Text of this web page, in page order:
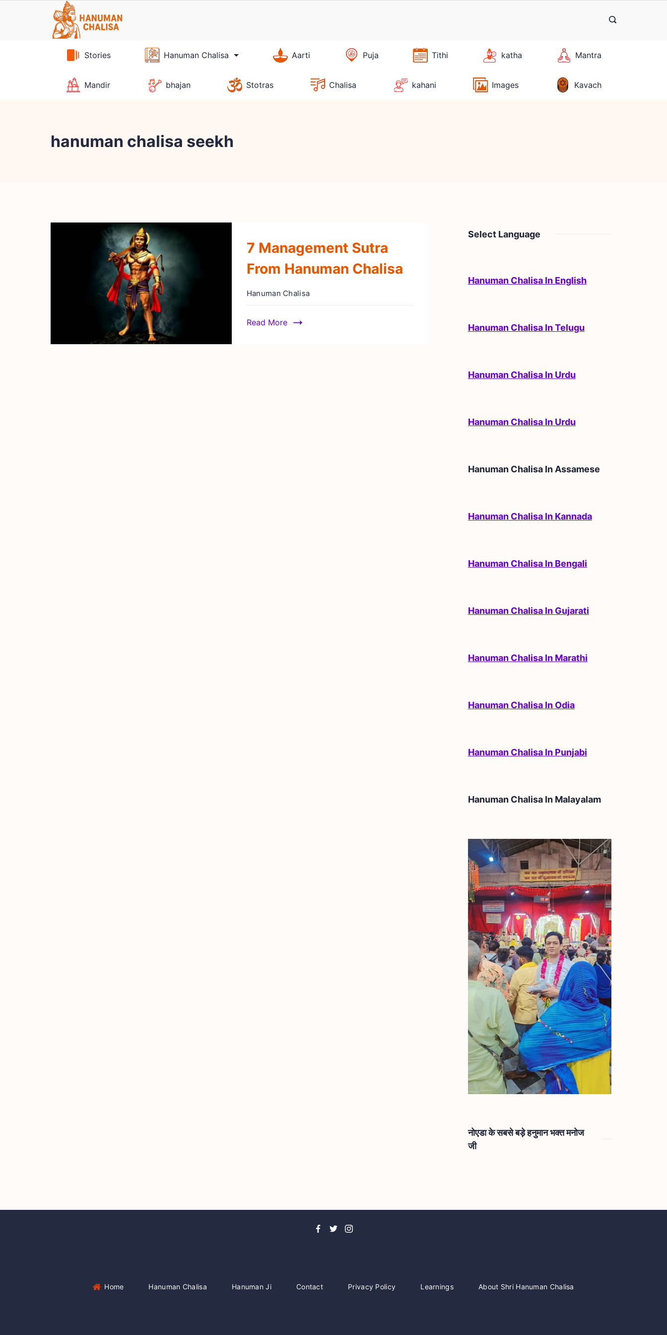
Stories Hanuman Chalisa Aarti Puja Tithi katha Mantra
Mandir bhajan Stotras Chalisa kahani Images Kavach
hanuman chalisa seekh
7 Management Sutra
From Hanuman Chalisa
Hanuman Chalisa
Read More
Select Language
Hanuman Chalisa In English
Hanuman Chalisa In Telugu
Hanuman Chalisa In Urdu
Hanuman Chalisa In Urdu
Hanuman Chalisa In Assamese
Hanuman Chalisa In Kannada
Hanuman Chalisa In Bengali
Hanuman Chalisa In Gujarati
Hanuman Chalisa In Marathi
Hanuman Chalisa In Odia
Hanuman Chalisa In Punjabi
Hanuman Chalisa In Malayalam
नोएडा के सबसे बड़े हनुमान भक्त मनोज
जी
Home Hanuman Chalisa Hanuman Ji Contact Privacy Policy Learnings About Shri Hanuman Chalisa